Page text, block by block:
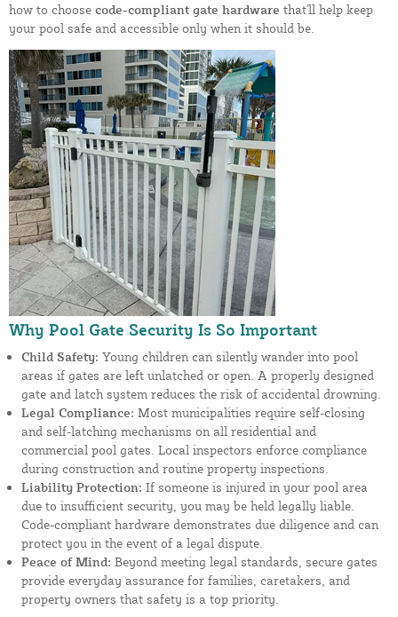
how to choose code-compliant gate hardware that'll help keep
your pool safe and accessible only when it should be.
Why Pool Gate Security Is So Important
Child Safety: Young children can silently wander into pool
areas if gates are left unlatched or open. A properly designed
gate and latch system reduces the risk of accidental drowning.
Legal Compliance: Most municipalities require self-closing
and self-latching mechanisms on all residential and
commercial pool gates. Local inspectors enforce compliance
during construction and routine property inspections.
Liability Protection: If someone is injured in your pool area
due to insufficient security, you may be held legally liable.
Code-compliant hardware demonstrates due diligence and can
protect you in the event of a legal dispute.
Peace of Mind: Beyond meeting legal standards, secure gates
provide everyday assurance for families, caretakers, and
property owners that safety is a top priority.